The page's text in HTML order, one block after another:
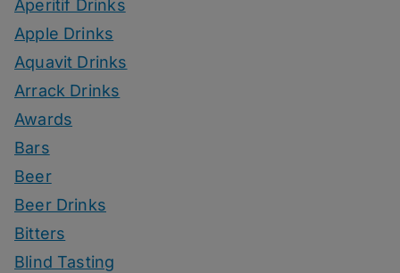
Aperitif Drinks
Apple Drinks
Aquavit Drinks
Arrack Drinks
Awards
Bars
Beer
Beer Drinks
Bitters
Blind Tasting